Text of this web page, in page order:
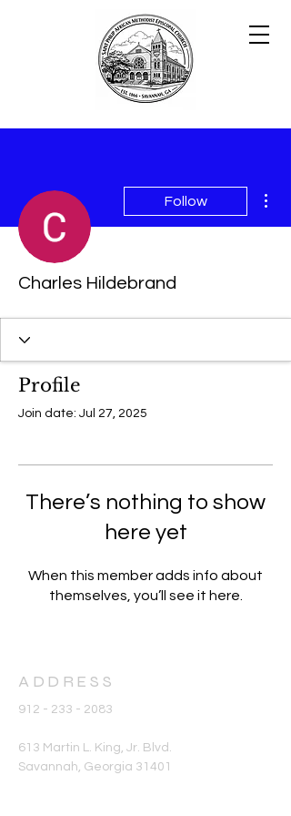
Follow
Charles Hildebrand
Profile
Join date: Jul 27, 2025
There’s nothing to show
here yet
When this member adds info about
themselves, you’ll see it here.
ADDRESS
912 - 233 - 2083
613 Martin L. King, Jr. Blvd.
Savannah, Georgia 31401